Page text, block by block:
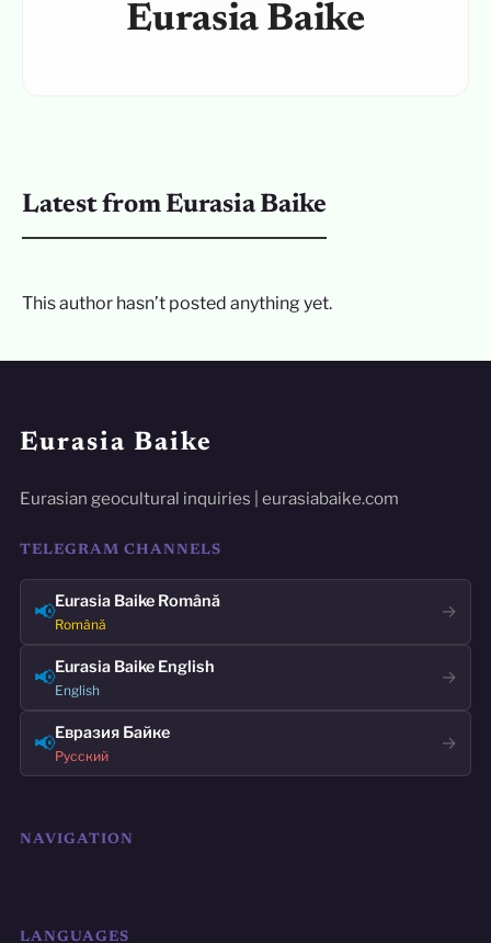
Eurasia Baike
Latest from Eurasia Baike
This author hasn’t posted anything yet.
Eurasia Baike
Eurasian geocultural inquiries | eurasiabaike.com
TELEGRAM CHANNELS
📢Eurasia Baike Română
Română
→
📢Eurasia Baike English
English
→
📢Евразия Байке
Русский
→
NAVIGATION
LANGUAGES